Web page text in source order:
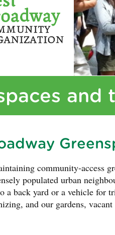
and
community-access
populated urban
a back yard or a vehicle
and our gardens,